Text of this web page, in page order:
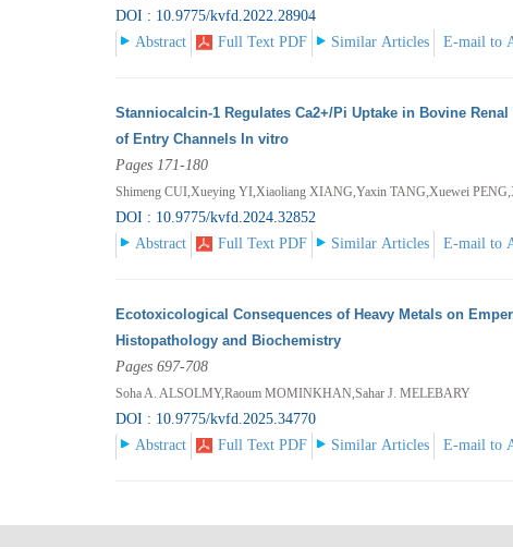
DOI : 10.9775/kvfd.2022.28904
Abstract
Full Text PDF Similar Articles E-mail to
Stanniocalcin-1 Regulates Ca2+/Pi Uptake in Bovine
of Entry Channels In vitro
Pages 171-180
Shimeng CUI,Xueying YI,Xiaoliang XIANG,Yaxin TANG,Xuewei
DOI : 10.9775/kvfd.2024.32852
Abstract
Full Text PDF Similar Articles E-mail to
Ecotoxicological Consequences of Heavy Metals on
Histopathology and Biochemistry
Pages 697-708
Soha A. ALSOLMY,Raoum MOMINKHAN,Sahar J. MELEBARY
DOI : 10.9775/kvfd.2025.34770
Abstract
Full Text PDF Similar Articles E-mail to